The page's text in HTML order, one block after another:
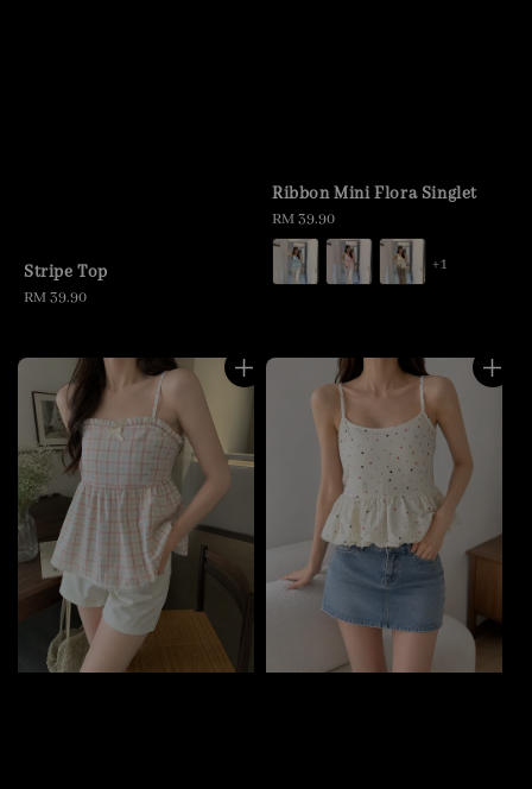
Stripe Top
Regular
RM 39.90
Ribbon Mini Flora Singlet
Regular
price
RM 39.90
+1